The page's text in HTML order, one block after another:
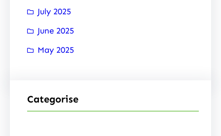
July 2025
June 2025
May 2025
Categorise